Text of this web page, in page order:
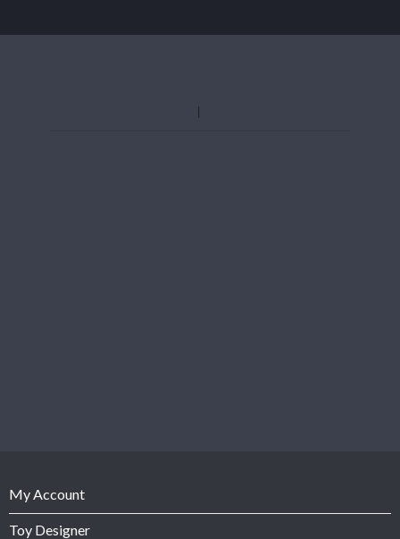
My Account
Toy Designer